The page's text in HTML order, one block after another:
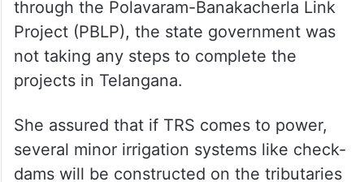
She said that while the AP government was
ahead in completing irrigation projects and
building multiple alternative irrigation
systems, and also planning to shift
Godavari waters to the Krishna basin
through the Polavaram-Banakacherla Link
Project (PBLP), the state government was